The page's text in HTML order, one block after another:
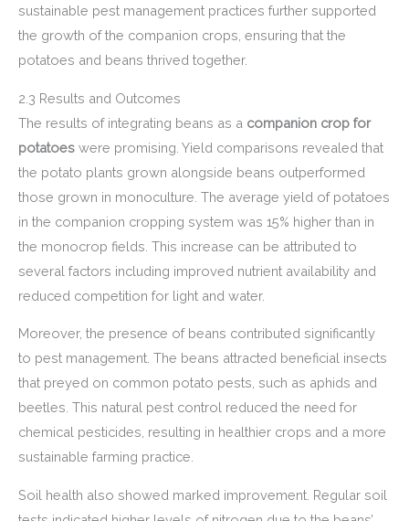
sustainable pest management practices further supported
the growth of the companion crops, ensuring that the
potatoes and beans thrived together.
2.3 Results and Outcomes
The results of integrating beans as a companion crop for
potatoes were promising. Yield comparisons revealed that
the potato plants grown alongside beans outperformed
those grown in monoculture. The average yield of potatoes
in the companion cropping system was 15% higher than in
the monocrop fields. This increase can be attributed to
several factors including improved nutrient availability and
reduced competition for light and water.
Moreover, the presence of beans contributed significantly
to pest management. The beans attracted beneficial insects
that preyed on common potato pests, such as aphids and
beetles. This natural pest control reduced the need for
chemical pesticides, resulting in healthier crops and a more
sustainable farming practice.
Soil health also showed marked improvement. Regular soil